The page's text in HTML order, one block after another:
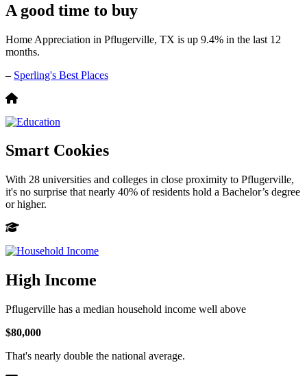
A good time to buy
Home Appreciation in Pflugerville, TX is up 9.4% in the last 12
months.
– Sperling's Best Places
Smart Cookies
With 28 universities and colleges in close proximity to Pflugerville,
it's no surprise that nearly 40% of residents hold a Bachelor’s degree
or higher.
High Income
Pflugerville has a median household income well above
$80,000
That's nearly double the national average.